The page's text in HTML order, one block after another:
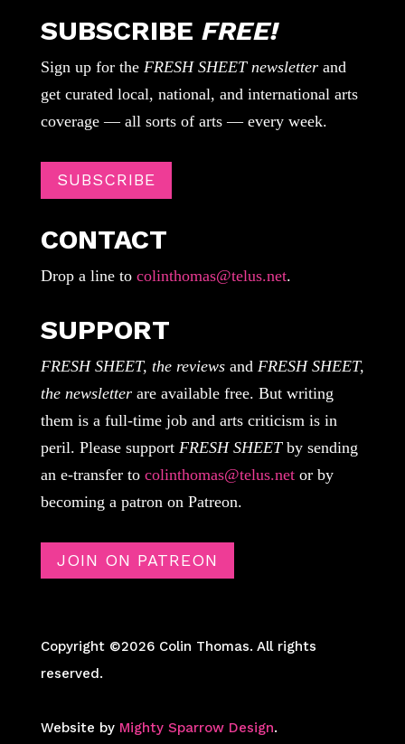
SUBSCRIBE FREE!
Sign up for the FRESH SHEET newsletterand
get curated local, national, and international arts
coverage — all sorts of arts — every week.
SUBSCRIBE
CONTACT
Drop a line tocolinthomas@telus.net.
SUPPORT
FRESH SHEET, the reviewsand FRESH SHEET,
the newsletterare available free. But writing
them is a full-time job and arts criticism is in
peril. Please support FRESH SHEETby sending
an e-transfer to colinthomas@telus.netor by
becoming a patron on Patreon.
JOIN ON PATREON
Copyright ©2026 Colin Thomas. All rights
reserved.
Website by Mighty Sparrow Design.